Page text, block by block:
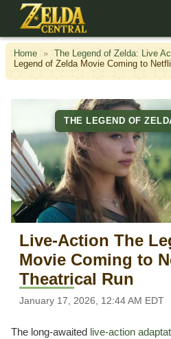
Skip to content
Home » The Legend of Zelda: Live
Legend of Zelda Movie Coming to
THE LEGEND OF
Live-Action The
Movie Coming to
Theatrical Run
January 17, 2026, 12:44 AM EDT
The long-awaited live-action